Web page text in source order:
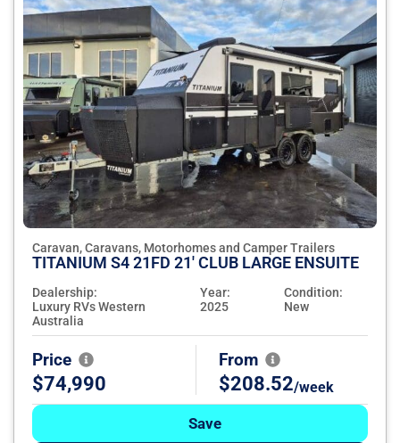
Caravan, Caravans, Motorhomes and Camper Trailers
TITANIUM S4 21FD 21' CLUB LARGE ENSUITE
Dealership:
Luxury RVs Western
Australia
Year:
2025
Condition:
New
Price
$74,990
From
$208.52/week
Save